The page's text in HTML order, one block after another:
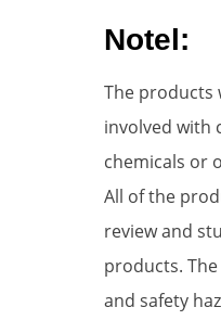
Notel:
The products
involved with
chemicals or
All of the
review and
products.
and safety